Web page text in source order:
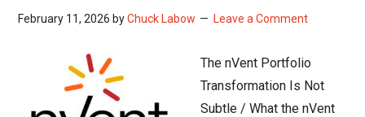
February 11, 2026 byChuck Labow Leave a Comment
The nVent Portfolio
Transformation Is Not
Subtle / What the nVent